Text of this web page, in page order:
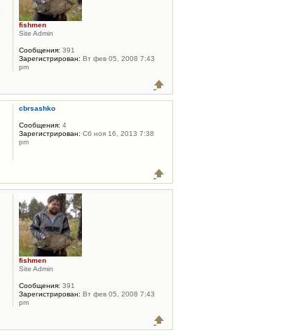
fishmen
Site Admin
Сообщения: 391
Зарегистрирован: Вт фев 05, 2008 7:43
pm
cbrsashko
Сообщения: 4
Зарегистрирован: Сб ноя 16, 2013 7:38
pm
fishmen
Site Admin
Сообщения: 391
Зарегистрирован: Вт фев 05, 2008 7:43
pm